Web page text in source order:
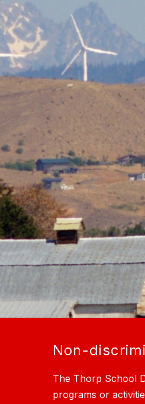
Non-
The Thorp School
programs or